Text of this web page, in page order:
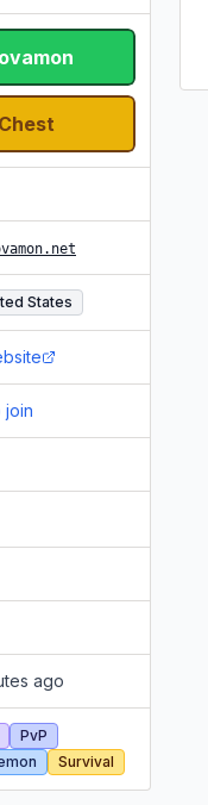
States
join
ago
PvP
Survival